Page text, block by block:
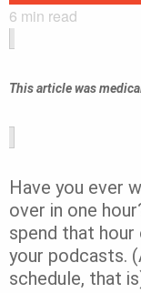
6 min read
This article was
Have you ever
over in one
spend that
your podcasts.
schedule, that